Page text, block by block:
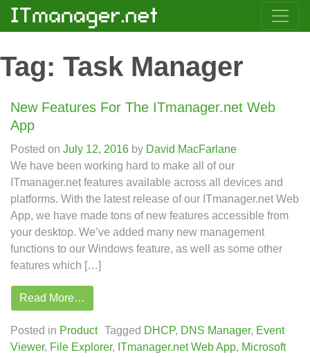
Tag: Task Manager
New Features For The ITmanager.net Web
App
Posted on July 12, 2016 by David MacFarlane
We have been working hard to make all of our
ITmanager.net features available across all devices and
platforms. With the latest release of our ITmanager.net Web
App, we have made tons of new features accessible from
your desktop. We’ve added many new management
functions to our Windows feature, as well as some other
features which […]
Read More…
Posted in Product Tagged DHCP, DNS Manager, Event
Viewer, File Explorer, ITmanager.net Web App, Microsoft